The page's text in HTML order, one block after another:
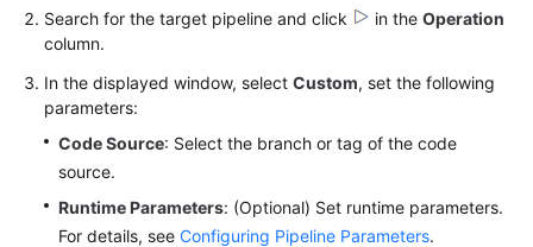
FAQs
More
Documents
Search for the target pipeline and click
in the Operation
column.
In the displayed window, select Custom, set the following
parameters:
Code Source: Select the branch or tag of the code
source.
Runtime Parameters: (Optional) Set runtime parameters.
For details, see Configuring Pipeline Parameters.